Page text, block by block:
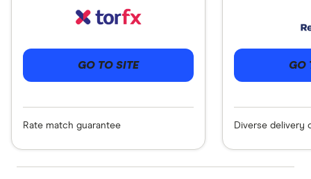
GO TO SITE
Rate match guarantee
GO
Diverse delivery